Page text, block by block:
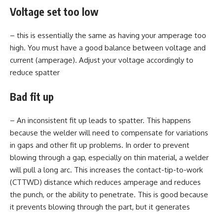
Voltage set too low
– this is essentially the same as having your amperage too
high. You must have a good balance between voltage and
current (amperage). Adjust your voltage accordingly to
reduce spatter
Bad fit up
– An inconsistent fit up leads to spatter. This happens
because the welder will need to compensate for variations
in gaps and other fit up problems. In order to prevent
blowing through a gap, especially on thin material, a welder
will pull a long arc. This increases the contact-tip-to-work
(CTTWD) distance which reduces amperage and reduces
the punch, or the ability to penetrate. This is good because
it prevents blowing through the part, but it generates